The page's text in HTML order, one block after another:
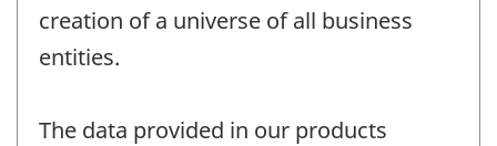
creation of a universe of all business
entities.
The data provided in our products